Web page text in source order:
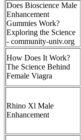
Does Bioscience Male
Enhancement
Gummies Work?
Exploring the Science
- community-univ.org
How Does It Work?
The Science Behind
Female Viagra
Rhino Xl Male
Enhancement